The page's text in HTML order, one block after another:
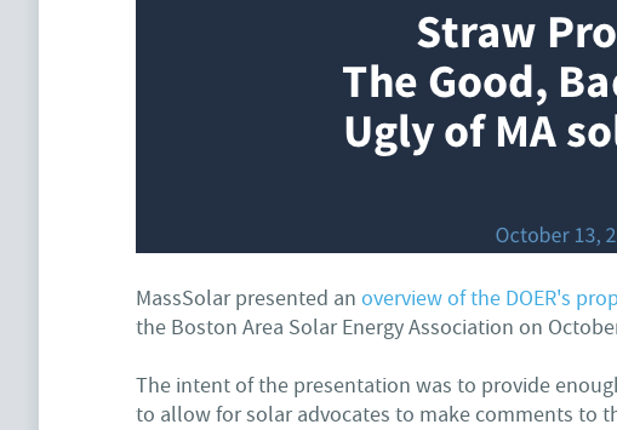
MassSolar presented an overview of the DOER's
the Boston Area Solar Energy Association on
The intent of the presentation was to provide
to allow for solar advocates to make comments to